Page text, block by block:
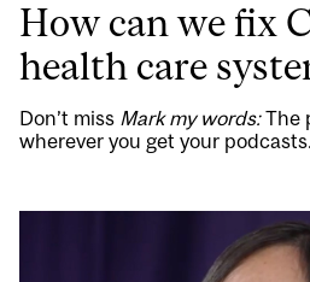
How can we fix
health care
Don’t miss Mark my words:The
wherever you get your podcasts.